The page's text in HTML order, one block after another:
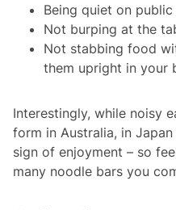
Being quiet on
Not burping at the
Not stabbing food
them upright in your
Interestingly, while noisy
form in Australia, in
sign of enjoyment – so
many noodle bars you